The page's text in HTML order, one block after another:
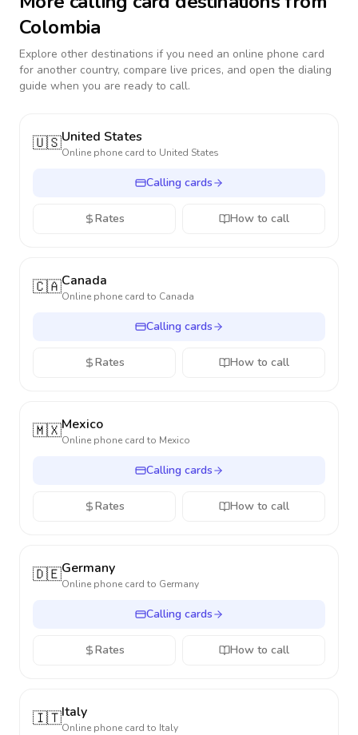
Colombia
Explore other destinations if you need an online phone card
for another country, compare live prices, and open the dialing
guide when you are ready to call.
🇺🇸United States
Online phone card to United States
Calling cards
Rates How to call
🇨🇦Canada
Online phone card to Canada
Calling cards
Rates How to call
🇲🇽Mexico
Online phone card to Mexico
Calling cards
Rates How to call
🇩🇪Germany
Online phone card to Germany
Calling cards
Rates How to call
🇮🇹Italy
Online phone card to Italy